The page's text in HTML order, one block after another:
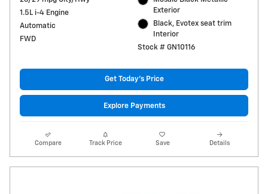
1.5L i-4 Engine
Automatic
FWD
Exterior
Black, Evotex seat trim
Interior
Stock # GN10116
Get Today's Price
Explore Payments
Compare Track Price Save Details